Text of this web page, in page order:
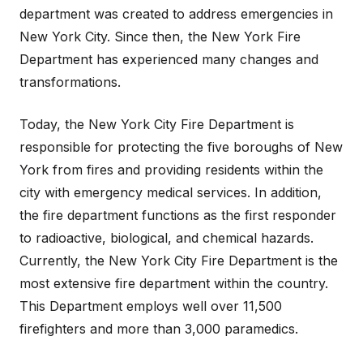
department was created to address emergencies in
New York City. Since then, the New York Fire
Department has experienced many changes and
transformations.
Today, the New York City Fire Department is
responsible for protecting the five boroughs of New
York from fires and providing residents within the
city with emergency medical services. In addition,
the fire department functions as the first responder
to radioactive, biological, and chemical hazards.
Currently, the New York City Fire Department is the
most extensive fire department within the country.
This Department employs well over 11,500
firefighters and more than 3,000 paramedics.